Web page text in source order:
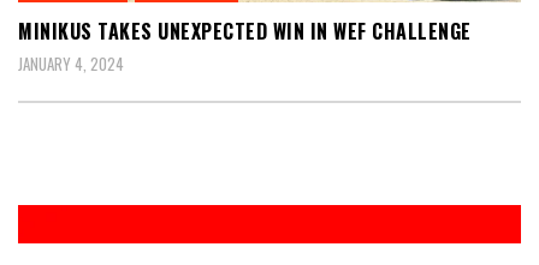
MINIKUS TAKES UNEXPECTED WIN IN WEF CHALLENGE
JANUARY 4, 2024